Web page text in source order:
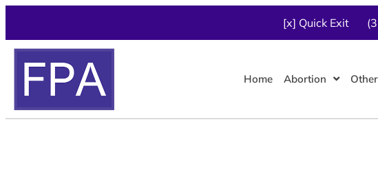
[x] Quick Exit
Home Abortion